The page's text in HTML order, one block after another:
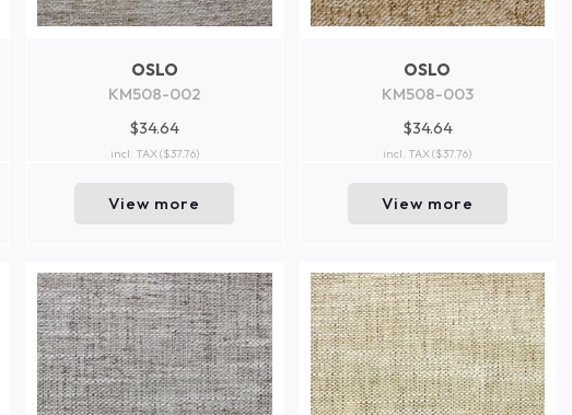
OSLO
KM508-002
$34.64
incl. TAX($37.76)
View more
OSLO
KM508-003
$34.64
incl. TAX($37.76)
View more